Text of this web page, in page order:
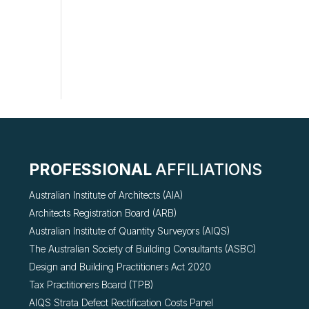
PROFESSIONAL AFFILIATIONS
Australian Institute of Architects (AIA)
Architects Registration Board (ARB)
Australian Institute of Quantity Surveyors (AIQS)
The Australian Society of Building Consultants (ASBC)
Design and Building Practitioners Act 2020
Tax Practitioners Board (TPB)
AIQS Strata Defect Rectification Costs Panel